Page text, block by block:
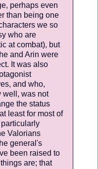
perhaps even
than being one
we so
who are
at combat), but
and Arin were
It was also
and who,
well, was not
the status
least for most of
Valorians
general's
been raised to
are; that